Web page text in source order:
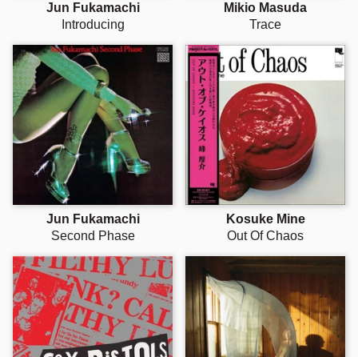
Jun Fukamachi
Introducing
Mikio Masuda
Trace
Jun Fukamachi
Second Phase
Kosuke Mine
Out Of Chaos